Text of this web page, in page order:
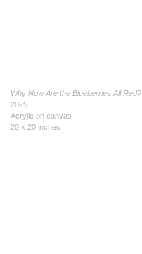
Why Now Are the Blueberries All Red?
2025
Acrylic on canvas
20 x 20 inches